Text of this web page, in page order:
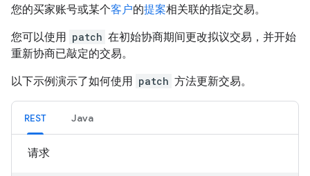
您的买家账号或某个客户的提案相关联的指定交易。
您可以使用 patch 在初始协商期间更改拟议交易，并开始
重新协商已敲定的交易。
以下示例演示了如何使用 patch 方法更新交易。
REST Java
请求